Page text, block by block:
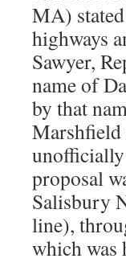
MA)
highways
Sawyer,
name of
by that
Marshfield
unofficially
proposal
Salisbury
line),
which was